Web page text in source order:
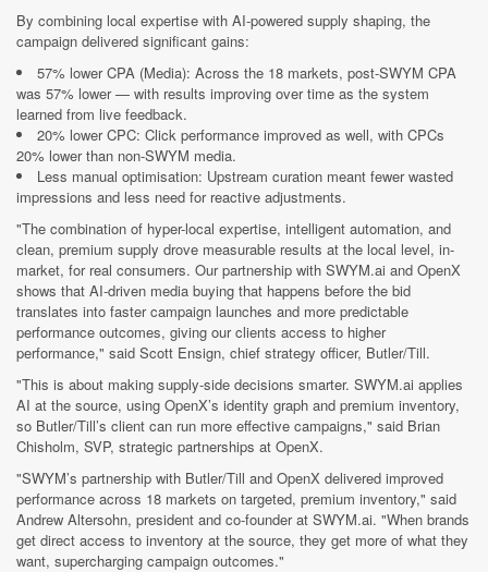
By combining local expertise with AI-powered supply shaping, the
campaign delivered significant gains:
57% lower CPA (Media): Across the 18 markets, post-SWYM CPA
was 57% lower — with results improving over time as the system
learned from live feedback.
20% lower CPC: Click performance improved as well, with CPCs
20% lower than non-SWYM media.
Less manual optimisation: Upstream curation meant fewer wasted
impressions and less need for reactive adjustments.
"The combination of hyper-local expertise, intelligent automation, and
clean, premium supply drove measurable results at the local level, in-
market, for real consumers. Our partnership with SWYM.ai and OpenX
shows that AI-driven media buying that happens before the bid
translates into faster campaign launches and more predictable
performance outcomes, giving our clients access to higher
performance," said Scott Ensign, chief strategy officer, Butler/Till.
"This is about making supply-side decisions smarter. SWYM.ai applies
AI at the source, using OpenX’s identity graph and premium inventory,
so Butler/Till’s client can run more effective campaigns," said Brian
Chisholm, SVP, strategic partnerships at OpenX.
"SWYM’s partnership with Butler/Till and OpenX delivered improved
performance across 18 markets on targeted, premium inventory," said
Andrew Altersohn, president and co-founder at SWYM.ai. "When brands
get direct access to inventory at the source, they get more of what they
want, supercharging campaign outcomes."